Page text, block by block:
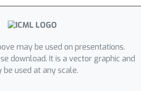
may be used on presentations.
download. It is a vector graphic and
be used at any scale.